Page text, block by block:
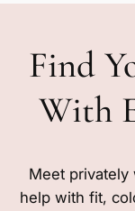
Find
With
Meet privately
help with fit,